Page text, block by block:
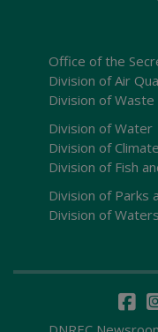
Office of the
Division of Air
Division of
Division of Water
Division of
Division of Fish
Division of Parks
Division of